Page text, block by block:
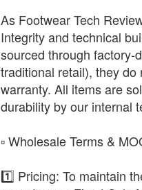
As Footwear Tech
Integrity and technical
sourced through factory-
traditional retail), they do
warranty. All items are
durability by our internal
​▫️ Wholesale Terms &
1️⃣ Pricing: To maintain